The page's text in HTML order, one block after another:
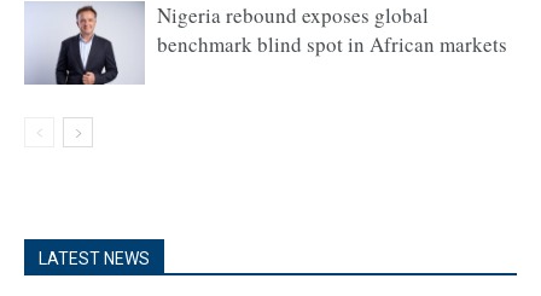
Nigeria rebound exposes global
benchmark blind spot in African markets
LATEST NEWS